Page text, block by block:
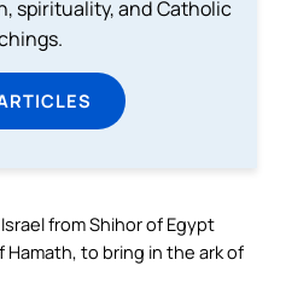
spirituality, and Catholic
from Shihor of Egypt
to bring in the ark of